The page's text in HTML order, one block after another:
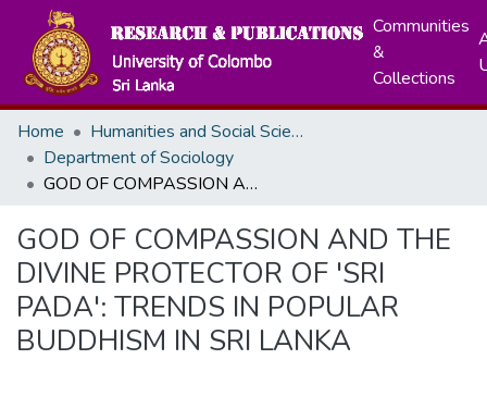
Communities
&
Collections
Home
Humanities and Social Sciences
Department of Sociology
GOD OF COMPASSION AND THE DIVINE PROTECTOR OF 'SRI PADA': TRENDS IN POPULAR BUDDHISM IN SRI LANKA
GOD OF COMPASSION AND THE
DIVINE PROTECTOR OF 'SRI
PADA': TRENDS IN POPULAR
BUDDHISM IN SRI LANKA